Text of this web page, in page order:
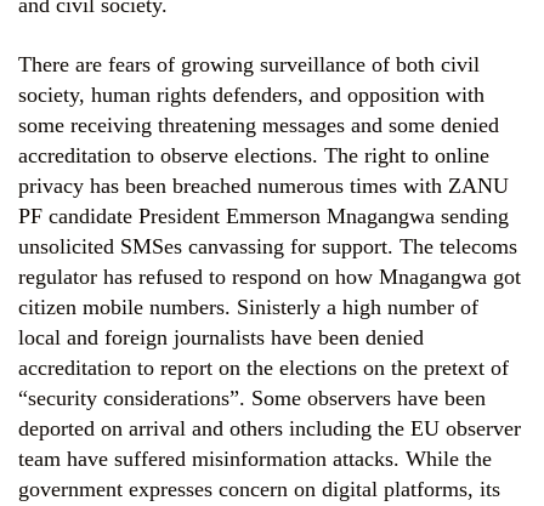
and civil society.
There are fears of growing surveillance of both civil
society, human rights defenders, and opposition with
some receiving threatening messages and some denied
accreditation to observe elections. The right to online
privacy has been breached numerous times with ZANU
PF candidate President Emmerson Mnagangwa sending
unsolicited SMSes canvassing for support. The telecoms
regulator has refused to respond on how Mnagangwa got
citizen mobile numbers. Sinisterly a high number of
local and foreign journalists have been denied
accreditation to report on the elections on the pretext of
“security considerations”. Some observers have been
deported on arrival and others including the EU observer
team have suffered misinformation attacks. While the
government expresses concern on digital platforms, its